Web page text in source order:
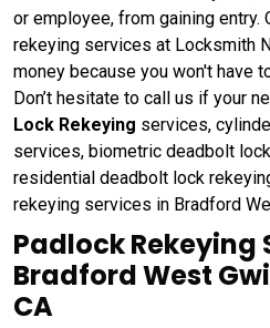
or employee, from gaining
rekeying services at Locksmith
money because you won't have
Don’t hesitate to call us if your
Lock Rekeying services,
services, biometric deadbolt
residential deadbolt lock
rekeying services in Bradford
Padlock Rekeying
Bradford West
CA